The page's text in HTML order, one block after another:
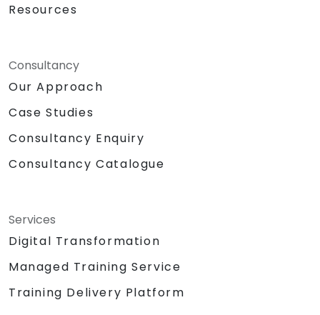
Resources
Consultancy
Our Approach
Case Studies
Consultancy Enquiry
Consultancy Catalogue
Services
Digital Transformation
Managed Training Service
Training Delivery Platform